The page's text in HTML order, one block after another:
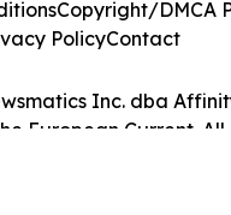
Inc. dba
European Current. All
Copyright/DMCA
PolicyContact